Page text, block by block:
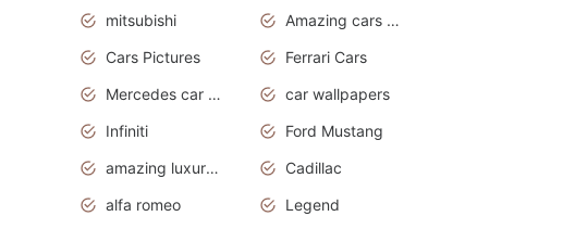
mitsubishi
Amazing cars wallpapers
Cars Pictures
Ferrari Cars
Mercedes car cover
car wallpapers
Infiniti
Ford Mustang
amazing luxury cars
Cadillac
alfa romeo
Legend